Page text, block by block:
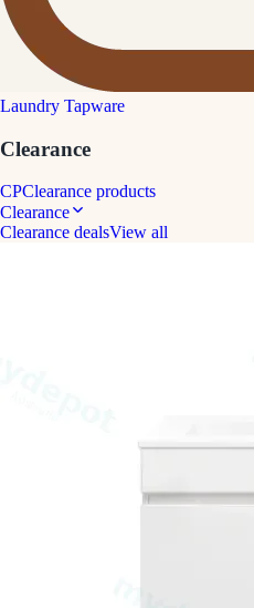
Laundry Tapware
Clearance
CPClearance products
Clearance
Clearance dealsView all